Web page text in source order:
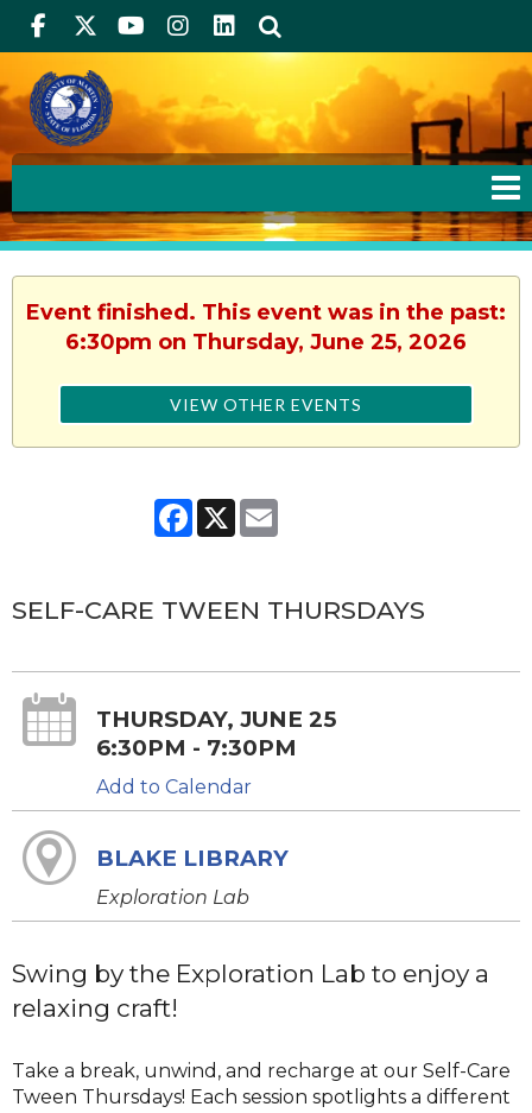
FacebookTwitterYoutube
Instagram
linkedIn
Event finished. This event was in the past:
6:30pm on Thursday, June 25, 2026
VIEW OTHER EVENTS
Facebook
X
SELF-CARE TWEEN THURSDAYS
THURSDAY, JUNE 25
6:30PM - 7:30PM
Add to Calendar
BLAKE LIBRARY
Exploration Lab
Swing by the Exploration Lab to enjoy a
relaxing craft!
Take a break, unwind, and recharge at our Self-Care
Tween Thursdays! Each session spotlights a different